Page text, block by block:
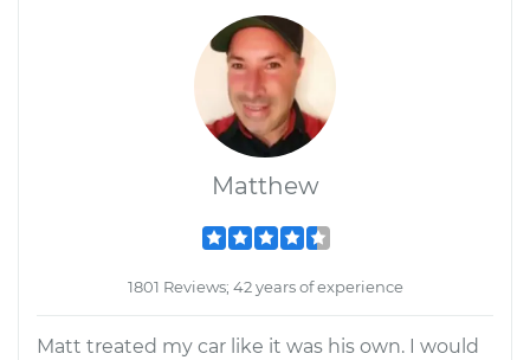
Matthew
1801 Reviews; 42 years of experience
Matt treated my car like it was his own. I would